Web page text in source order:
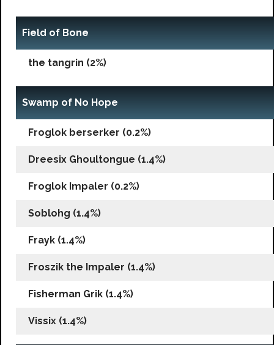
Field of Bone
the tangrin (2%)
Swamp of No Hope
Froglok berserker (0.2%)
Dreesix Ghoultongue (1.4%)
Froglok Impaler (0.2%)
Soblohg (1.4%)
Frayk (1.4%)
Froszik the Impaler (1.4%)
Fisherman Grik (1.4%)
Vissix (1.4%)